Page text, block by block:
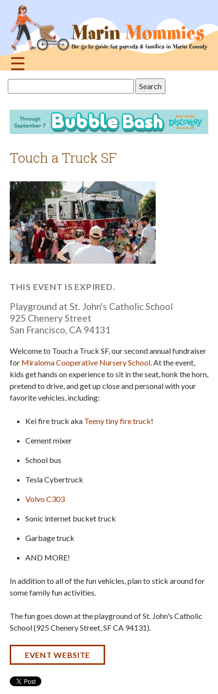
navigation
☰
this
site
Touch a Truck SF
THIS EVENT IS EXPIRED.
Playground at St. John's Catholic School
925 Chenery Street
San Francisco, CA 94131
Welcome to Touch a Truck SF, our second annual fundraiser
for Miraloma Cooperative Nursery School. At the event,
kids get hands on experience to sit in the seat, honk the horn,
pretend to drive, and get up close and personal with your
favorite vehicles, including:
Kei fire truck aka Teeny tiny fire truck!
Cement mixer
School bus
Tesla Cybertruck
Volvo C303
Sonic internet bucket truck
Garbage truck
AND MORE!
In addition to all of the fun vehicles, plan to stick around for
some family fun activities.
The fun goes down at the playground of St. John's Catholic
School (925 Chenery Street, SF CA 94131).
EVENT WEBSITE